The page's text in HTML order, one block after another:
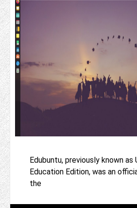
Edubuntu, previously known as
Education Edition, was an
the